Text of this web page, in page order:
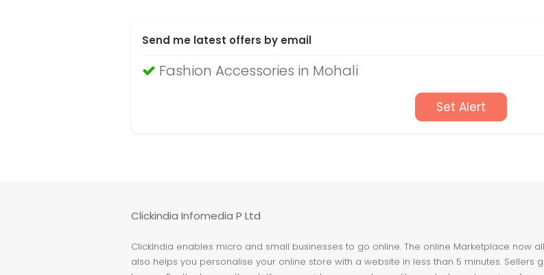
Send me latest offers by email
Fashion Accessories in Mohali
Set Alert
Clickindia Infomedia P Ltd
ClickIndia enables micro and small businesses to go online. The online Marketplace now
also helps you personalise your online store with a website in less than 5 minutes.